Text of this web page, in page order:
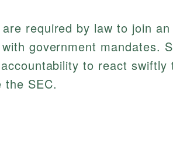
required by law to join an
government mandates.
to react swiftly
SEC.